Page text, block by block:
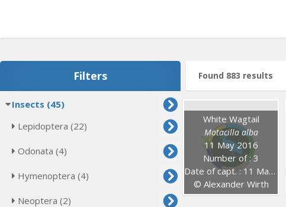
Filters
Insects (45)
Lepidoptera (22)
Odonata (4)
Hymenoptera (4)
Neoptera (2)
Found 883 results
White Wagtail
Motacilla alba
11 May 2016
Number of : 3
Date of capt. : 11 May 2016
© Alexander Wirth